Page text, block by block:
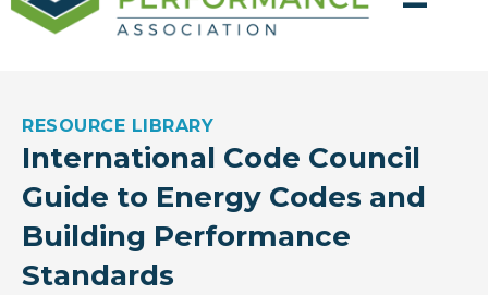
RESOURCE LIBRARY
International Code Council
Guide to Energy Codes and
Building Performance
Standards